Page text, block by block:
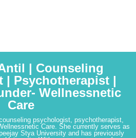
| Counseling
| Psychotherapist |
Wellnessnetic
Care
psychologist, psychotherapist,
Care. She currently serves as
Stya University and has previously